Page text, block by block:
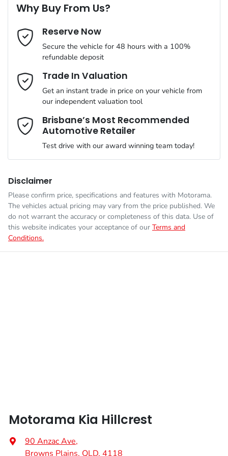
Gearbox
KNCSBX7AST5026699
Engine size 2.2-litre
Fuel consumption
Fuel tank capacity 80 L
Weight 3250 kg
ABS (Antilock Brakes)
Adaptive Speed Limiter - Road Sign Recognition
Adjustable Steering Col. - Tilt & Reach
Airbag - Driver
Airbag - Front Centre
Airbag - Passenger
Airbags - Head for 1st Row Seats (Front)
Audio - MP3 Decoder
Last Name*
Email Address*
Mobile Number*
Comments*
Why Buy From Us?
Reserve Now
Secure the vehicle for 48 hours with a 100%
refundable deposit
Trade In Valuation
Get an instant trade in price on your vehicle from
our independent valuation tool
Brisbane’s Most Recommended
Automotive Retailer
Test drive with our award winning team today!
Disclaimer
Please confirm price, specifications and features with Motorama.
The vehicles actual pricing may vary from the price published. We
do not warrant the accuracy or completeness of this data. Use of
this website indicates your acceptance of our Terms and
Conditions.
Motorama Kia Hillcrest
90 Anzac Ave,
Browns Plains, QLD, 4118